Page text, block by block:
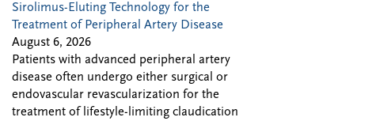
Sirolimus-Eluting Technology for the
Treatment of Peripheral Artery Disease
August 6, 2026
Patients with advanced peripheral artery
disease often undergo either surgical or
endovascular revascularization for the
treatment of lifestyle-limiting claudication